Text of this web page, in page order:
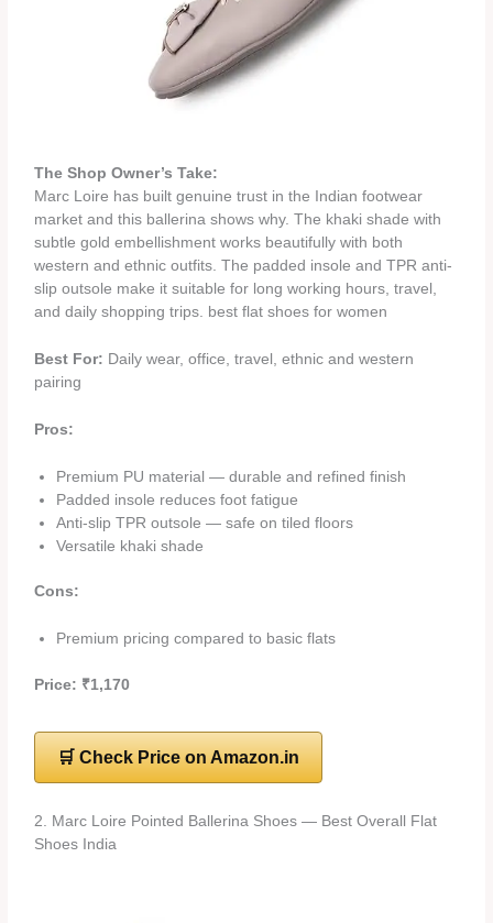
The Shop Owner’s Take:
Marc Loire has built genuine trust in the Indian footwear
market and this ballerina shows why. The khaki shade with
subtle gold embellishment works beautifully with both
western and ethnic outfits. The padded insole and TPR anti-
slip outsole make it suitable for long working hours, travel,
and daily shopping trips. best flat shoes for women
Best For: Daily wear, office, travel, ethnic and western
pairing
Pros:
Premium PU material — durable and refined finish
Padded insole reduces foot fatigue
Anti-slip TPR outsole — safe on tiled floors
Versatile khaki shade
Cons:
Premium pricing compared to basic flats
Price: ₹1,170
🛒 Check Price on Amazon.in
2. Marc Loire Pointed Ballerina Shoes — Best Overall Flat
Shoes India